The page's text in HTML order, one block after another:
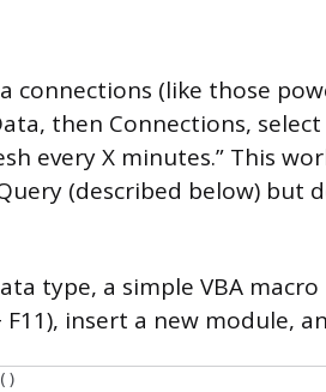
connections (like those
then Connections,
every X minutes.” This
(described below) but
type, a simple VBA
F11), insert a new module,